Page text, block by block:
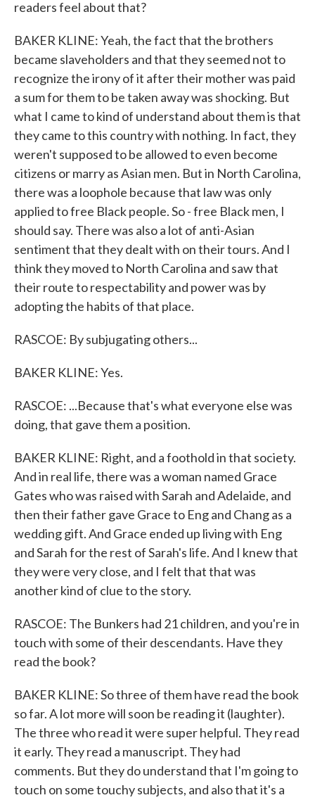
readers feel about that?
BAKER KLINE: Yeah, the fact that the brothers
became slaveholders and that they seemed not to
recognize the irony of it after their mother was paid
a sum for them to be taken away was shocking. But
what I came to kind of understand about them is that
they came to this country with nothing. In fact, they
weren't supposed to be allowed to even become
citizens or marry as Asian men. But in North Carolina,
there was a loophole because that law was only
applied to free Black people. So - free Black men, I
should say. There was also a lot of anti-Asian
sentiment that they dealt with on their tours. And I
think they moved to North Carolina and saw that
their route to respectability and power was by
adopting the habits of that place.
RASCOE: By subjugating others...
BAKER KLINE: Yes.
RASCOE: ...Because that's what everyone else was
doing, that gave them a position.
BAKER KLINE: Right, and a foothold in that society.
And in real life, there was a woman named Grace
Gates who was raised with Sarah and Adelaide, and
then their father gave Grace to Eng and Chang as a
wedding gift. And Grace ended up living with Eng
and Sarah for the rest of Sarah's life. And I knew that
they were very close, and I felt that that was
another kind of clue to the story.
RASCOE: The Bunkers had 21 children, and you're in
touch with some of their descendants. Have they
read the book?
BAKER KLINE: So three of them have read the book
so far. A lot more will soon be reading it (laughter).
The three who read it were super helpful. They read
it early. They read a manuscript. They had
comments. But they do understand that I'm going to
touch on some touchy subjects, and also that it's a